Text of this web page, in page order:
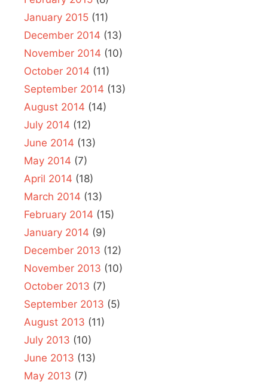
January 2015 (11)
December 2014 (13)
November 2014 (10)
October 2014 (11)
September 2014 (13)
August 2014 (14)
July 2014 (12)
June 2014 (13)
May 2014 (7)
April 2014 (18)
March 2014 (13)
February 2014 (15)
January 2014 (9)
December 2013 (12)
November 2013 (10)
October 2013 (7)
September 2013 (5)
August 2013 (11)
July 2013 (10)
June 2013 (13)
May 2013 (7)